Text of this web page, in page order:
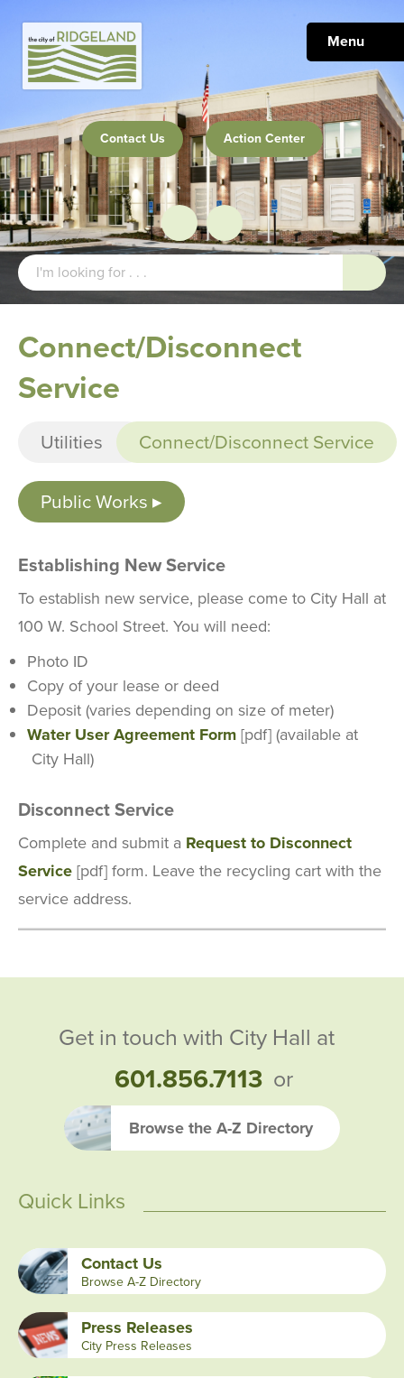
Menu
Contact Us Action Center
Connect/Disconnect
Service
Utilities Connect/Disconnect Service
Public Works
Establishing New Service
To establish new service, please come to City Hall at
100 W. School Street. You will need:
Photo ID
Copy of your lease or deed
Deposit (varies depending on size of meter)
Water User Agreement Form[pdf] (available at
City Hall)
Disconnect Service
Complete and submit a Request to Disconnect
Service[pdf] form. Leave the recycling cart with the
service address.
Get in touch with City Hall at
601.856.7113or
Browse the A-Z Directory
Quick Links
Contact Us
Browse A-Z Directory
Press Releases
City Press Releases